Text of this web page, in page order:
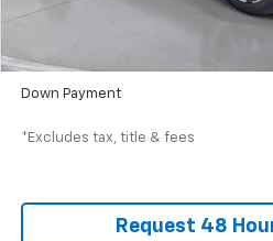
SVG Value Price
Down Payment
*Excludes tax, title & fees
Request 48